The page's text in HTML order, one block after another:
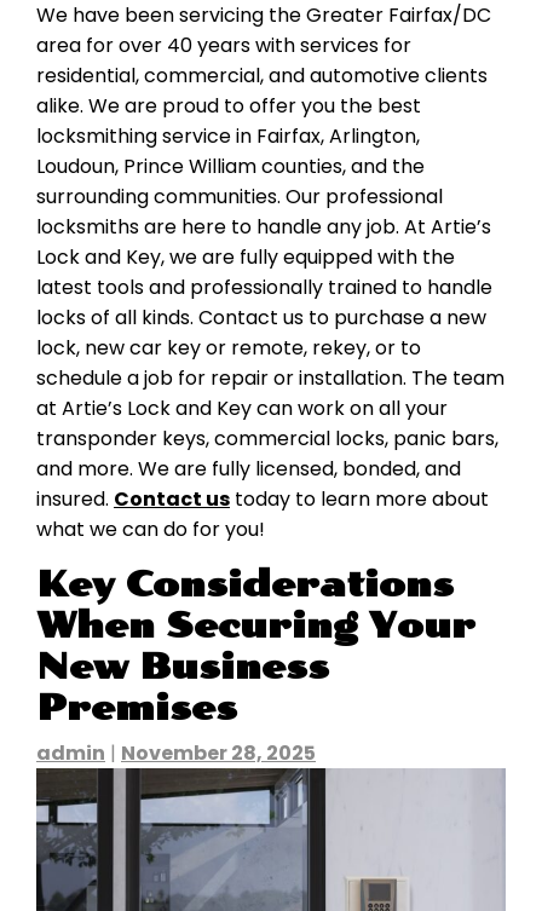
We have been servicing the Greater Fairfax/DC
area for over 40 years with services for
residential, commercial, and automotive clients
alike. We are proud to offer you the best
locksmithing service in Fairfax, Arlington,
Loudoun, Prince William counties, and the
surrounding communities. Our professional
locksmiths are here to handle any job. At Artie’s
Lock and Key, we are fully equipped with the
latest tools and professionally trained to handle
locks of all kinds. Contact us to purchase a new
lock, new car key or remote, rekey, or to
schedule a job for repair or installation. The team
at Artie’s Lock and Key can work on all your
transponder keys, commercial locks, panic bars,
and more. We are fully licensed, bonded, and
insured. Contact us today to learn more about
what we can do for you!
Key Considerations
When Securing Your
New Business
Premises
admin | November 28, 2025